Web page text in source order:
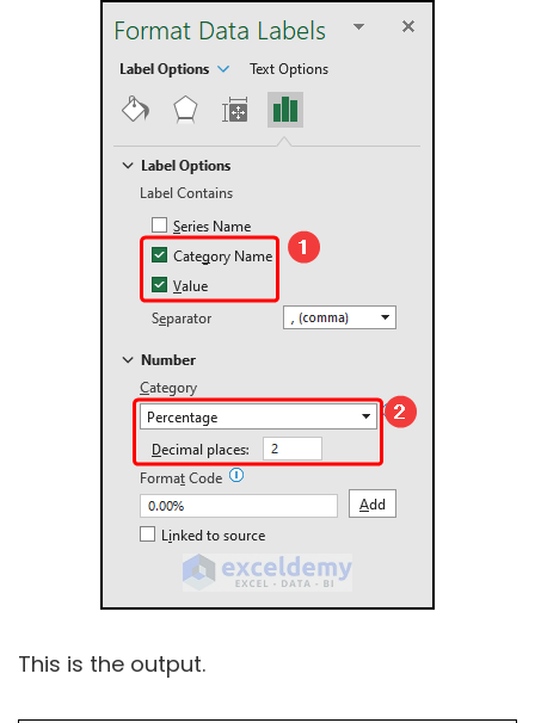
This is the output.